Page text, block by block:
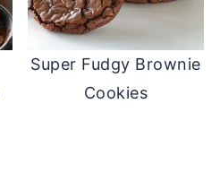
Super Fudgy Brownie
Cookies